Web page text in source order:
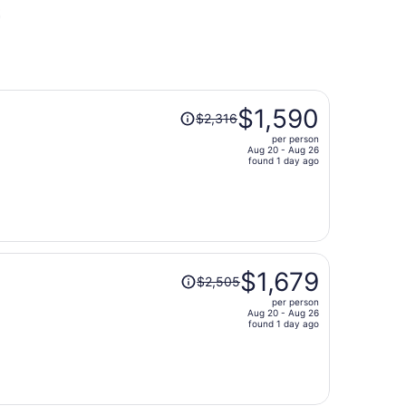
Price
was
person
$2,316$1,590
per person
Aug 20 - Aug 26
found 1 day ago
Price
was$2,505$1,679
per person
Aug 20 - Aug 26
found 1 day ago